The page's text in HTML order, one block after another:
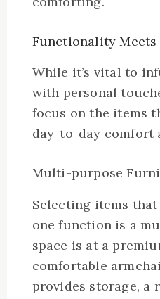
Functionality
While it’s vital to
with personal
focus on the items
day-to-day comfort
Multi-purpose
Selecting items
one function is a
space is at a
comfortable
provides storage, a